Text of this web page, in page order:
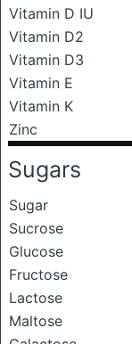
Vitamin D IU
Vitamin D2
Vitamin D3
Vitamin E
Vitamin K
Zinc
Sugars
Sugar
Sucrose
Glucose
Fructose
Lactose
Maltose